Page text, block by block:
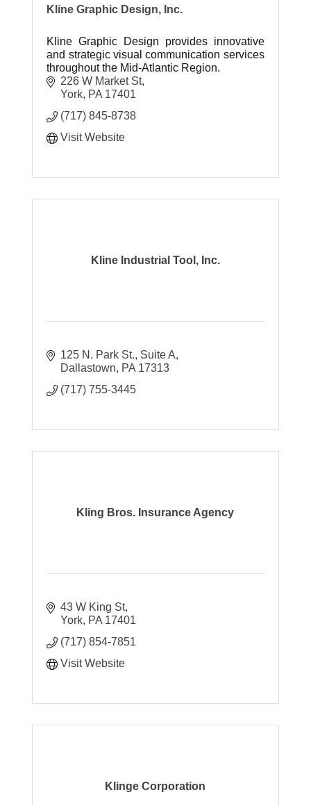
Kline Graphic Design, Inc.
Kline Graphic Design provides innovative
and strategic visual communication services
throughout the Mid-Atlantic Region.
226 W Market St
York PA 17401
(717) 845-8738
Visit Website
Kline Industrial Tool, Inc.
125 N. Park St., Suite A
Dallastown
PA 17313
(717) 755-3445
Kling Bros. Insurance Agency
43 W King St
York PA 17401
(717) 854-7851
Visit Website
Klinge Corporation